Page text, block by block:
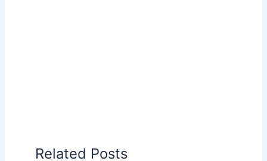
Related Posts